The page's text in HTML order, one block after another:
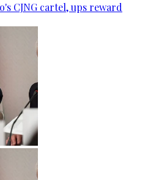
CJNG cartel, ups reward